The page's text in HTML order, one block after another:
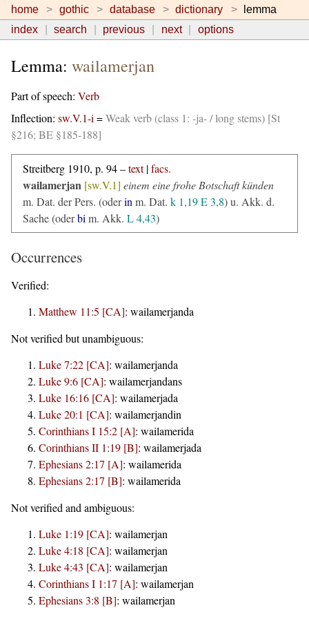
home gothic database dictionary
lemma
index
search previous next options
Lemma: wailamerjan
Part of speech: Verb
Inflection: sw.V.1-i =Weak verb (class 1: -ja- / long stems) [St
§216; BE §185-188]
Streitberg 1910, p. 94 –text|facs.
wailamerjan [sw.V.1] einem eine frohe Botschaft künden
m. Dat. der Pers. (oderin m. Dat. k 1,19E 3,8) u. Akk. d.
Sache (oderbi m. Akk. L 4,43)
Occurrences
Verified:
Matthew 11:5 [CA]: wailamerjanda
Not verified but unambiguous:
Luke 7:22 [CA]: wailamerjanda
Luke 9:6 [CA]: wailamerjandans
Luke 16:16 [CA]: wailamerjada
Luke 20:1 [CA]: wailamerjandin
Corinthians I 15:2 [A]: wailamerida
Corinthians II 1:19 [B]: wailamerjada
Ephesians 2:17 [A]: wailamerida
Ephesians 2:17 [B]: wailamerida
Not verified and ambiguous:
Luke 1:19 [CA]: wailamerjan
Luke 4:18 [CA]: wailamerjan
Luke 4:43 [CA]: wailamerjan
Corinthians I 1:17 [A]: wailamerjan
Ephesians 3:8 [B]: wailamerjan